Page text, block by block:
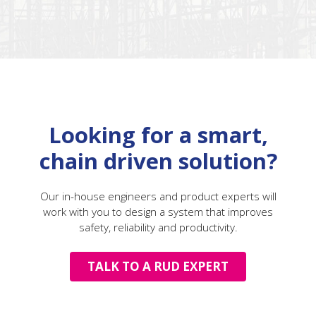
Looking for a smart,
chain driven solution?
Our in-house engineers and product experts will
work with you to design a system that improves
safety, reliability and productivity.
TALK TO A RUD EXPERT